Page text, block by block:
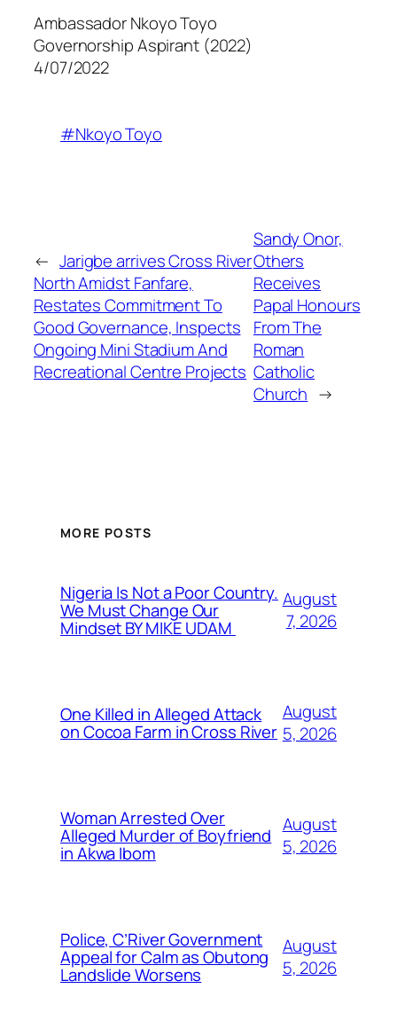
Ambassador Nkoyo Toyo
Governorship Aspirant (2022)
4/07/2022
#Nkoyo Toyo
← Jarigbe arrives Cross River
North Amidst Fanfare,
Restates Commitment To
Good Governance, Inspects
Ongoing Mini Stadium And
Recreational Centre Projects
Sandy Onor,
Others
Receives
Papal Honours
From The
Roman
Catholic
Church →
MORE POSTS
Nigeria Is Not a Poor Country.
We Must Change Our
Mindset BY MIKE UDAM
August
7, 2026
One Killed in Alleged Attack
on Cocoa Farm in Cross River
August
5, 2026
Woman Arrested Over
Alleged Murder of Boyfriend
in Akwa Ibom
August
5, 2026
Police, C’River Government
Appeal for Calm as Obutong
Landslide Worsens
August
5, 2026